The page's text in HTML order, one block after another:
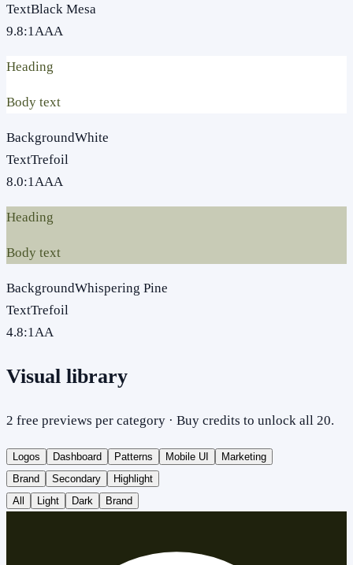
TextBlack Mesa
9.8:1AAA
Heading
Body text
BackgroundWhite
TextTrefoil
8.0:1AAA
Heading
Body text
BackgroundWhispering Pine
TextTrefoil
4.8:1AA
Visual library
2 free previews per category · Buy credits to unlock all 20.
Logos Dashboard Patterns Mobile UI
Marketing
Brand
Secondary
Highlight
All
Light Dark Brand